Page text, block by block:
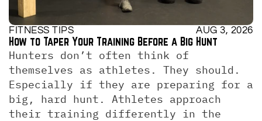
FITNESS TIPS AUG 3, 2026
How to Taper Your Training Before a Big Hunt
Hunters don’t often think of
themselves as athletes. They should.
Especially if they are preparing for a
big, hard hunt. Athletes approach
their training differently in the